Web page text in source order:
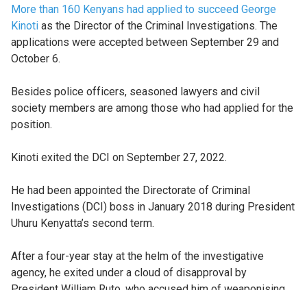
More than 160 Kenyans had applied to succeed George
Kinoti as the Director of the Criminal Investigations. The
applications were accepted between September 29 and
October 6.
Besides police officers, seasoned lawyers and civil
society members are among those who had applied for the
position.
Kinoti exited the DCI on September 27, 2022.
He had been appointed the Directorate of Criminal
Investigations (DCI) boss in January 2018 during President
Uhuru Kenyatta’s second term.
After a four-year stay at the helm of the investigative
agency, he exited under a cloud of disapproval by